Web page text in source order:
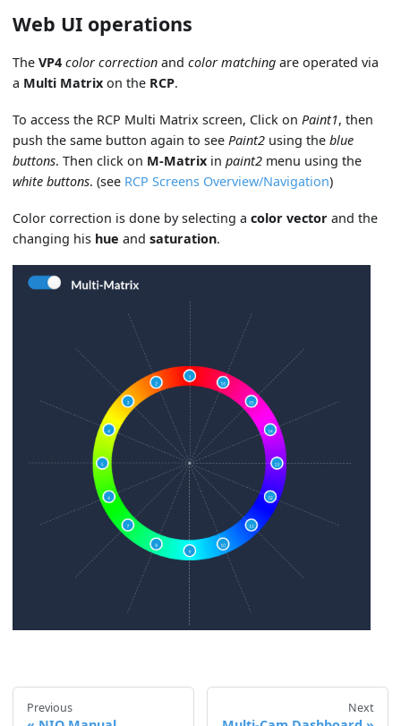
Web UI operations
TheVP4 color correction andcolor matching are operated via
a Multi Matrix on the RCP.
To access the RCP Multi Matrix screen, Click onPaint1, then
push the same button again to seePaint2 using theblue
buttons. Then click on M-Matrix inpaint2 menu using the
white buttons. (see RCP Screens Overview/Navigation)
Color correction is done by selecting acolor vector and the
changing his hue andsaturation.
Previous Next